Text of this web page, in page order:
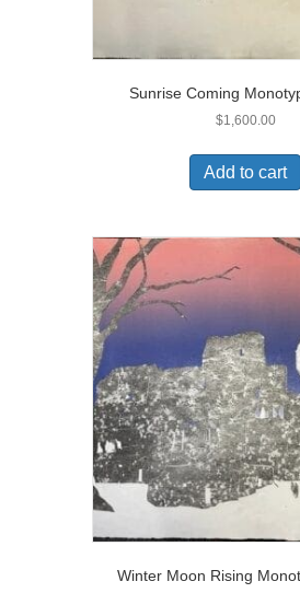
Sunrise Coming
$1,600.00
Add to cart
Winter Moon Rising